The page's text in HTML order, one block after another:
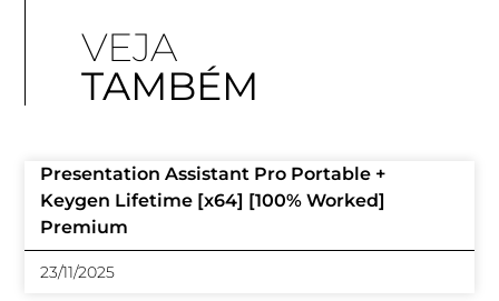
VEJA
TAMBÉM
Presentation Assistant Pro Portable +
Keygen Lifetime [x64] [100% Worked]
Premium
23/11/2025